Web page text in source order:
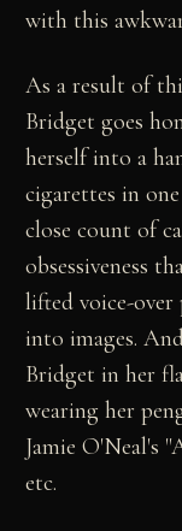
with this
As a result of
Bridget goes
herself into a
cigarettes in
close count of
obsessiveness
lifted voice-over
into images.
Bridget in her
wearing her
Jamie O'Neal's
etc.